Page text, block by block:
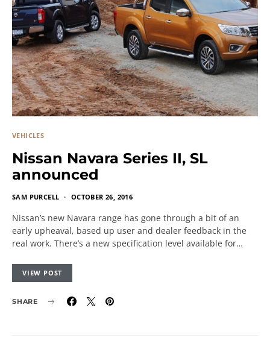
VEHICLES
Nissan Navara Series II, SL
announced
SAM PURCELL OCTOBER 26, 2016
Nissan’s new Navara range has gone through a bit of an
early upheaval, based up user and dealer feedback in the
real work. There’s a new specification level available for…
VIEW POST
SHARE